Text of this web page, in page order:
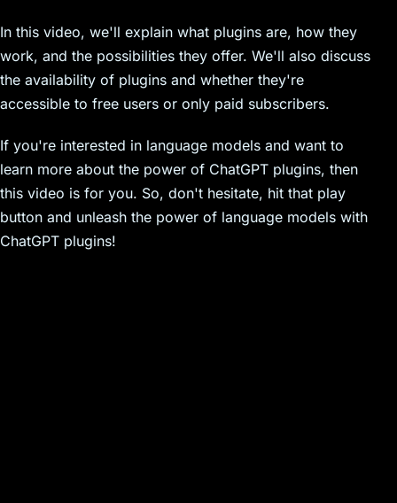
In this video, we'll explain what plugins are, how they
work, and the possibilities they offer. We'll also discuss
the availability of plugins and whether they're
accessible to free users or only paid subscribers.
If you're interested in language models and want to
learn more about the power of ChatGPT plugins, then
this video is for you. So, don't hesitate, hit that play
button and unleash the power of language models with
ChatGPT plugins!